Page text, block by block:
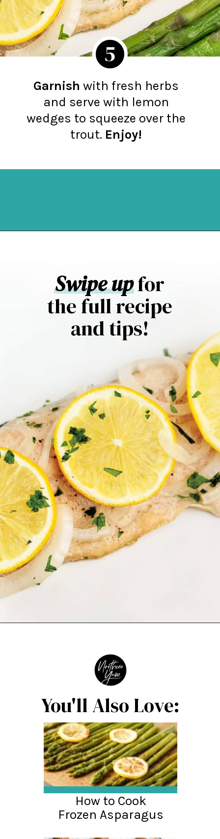
Garnish with fresh herbs
and serve with lemon
wedges to squeeze over the
trout. Enjoy!
5
Swipe upfor
the full recipe
and tips!
You'll Also Love:
How to Cook
Frozen Asparagus